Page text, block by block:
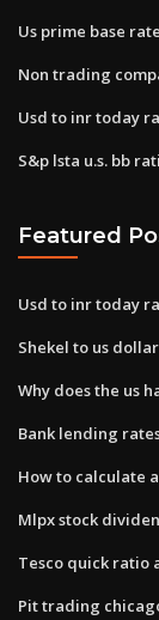
Us prime base rate
Non trading
Usd to inr today
S&p lsta u.s. bb
Featured
Usd to inr today
Shekel to us
Why does the us
Bank lending
How to calculate
Mlpx stock
Tesco quick ratio
Pit trading